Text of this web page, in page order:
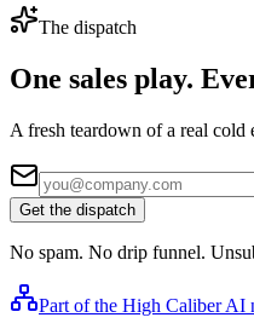
The dispatch
One sales play.
A fresh teardown of a real cold
Get the dispatch
No spam. No drip funnel.
Part of the High Caliber AI